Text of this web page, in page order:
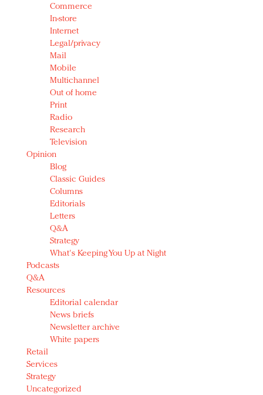
Commerce
In-store
Internet
Legal/privacy
Mail
Mobile
Multichannel
Out of home
Print
Radio
Research
Television
Opinion
Blog
Classic Guides
Columns
Editorials
Letters
Q&A
Strategy
What's Keeping You Up at Night
Podcasts
Q&A
Resources
Editorial calendar
News briefs
Newsletter archive
White papers
Retail
Services
Strategy
Uncategorized